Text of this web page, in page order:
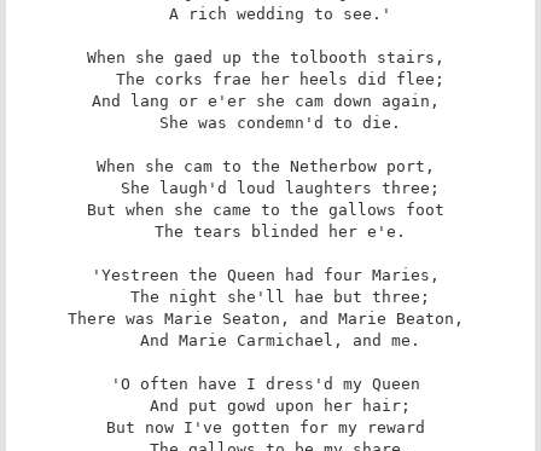
A rich wedding to see.'
When she gaed up the tolbooth stairs,
The corks frae her heels did flee;
And lang or e'er she cam down again,
She was condemn'd to die.
When she cam to the Netherbow port,
She laugh'd loud laughters three;
But when she came to the gallows foot
The tears blinded her e'e.
'Yestreen the Queen had four Maries,
The night she'll hae but three;
There was Marie Seaton, and Marie Beaton,
And Marie Carmichael, and me.
'O often have I dress'd my Queen
And put gowd upon her hair;
But now I've gotten for my reward